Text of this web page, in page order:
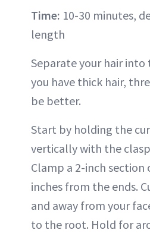
Time: 10-30 minutes,
length
Separate your hair into
you have thick hair,
be better.
Start by holding the
vertically with the
Clamp a 2-inch section
inches from the ends.
and away from your
to the root. Hold for